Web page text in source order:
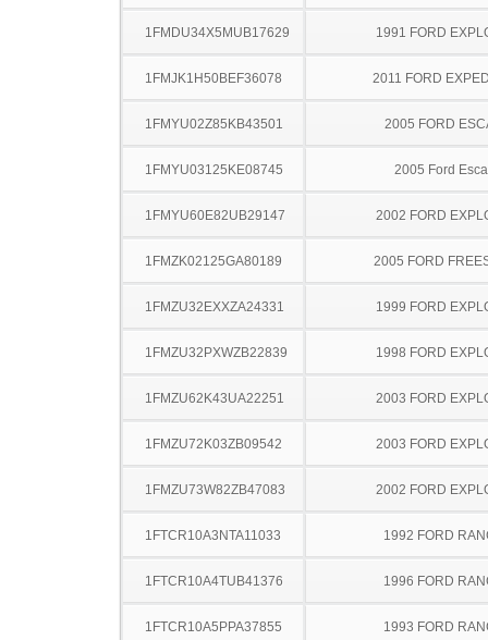
1FMDU34X5MUB17629 1991 FORD
1FMJK1H50BEF36078 2011 FORD
1FMYU02Z85KB43501 2005 FORD
1FMYU03125KE08745 2005 Ford
1FMYU60E82UB29147 2002 FORD
1FMZK02125GA80189 2005 FORD
1FMZU32EXXZA24331 1999 FORD
1FMZU32PXWZB22839 1998 FORD
1FMZU62K43UA22251 2003 FORD
1FMZU72K03ZB09542 2003 FORD
1FMZU73W82ZB47083 2002 FORD
1FTCR10A3NTA11033 1992 FORD
1FTCR10A4TUB41376 1996 FORD
1FTCR10A5PPA37855 1993 FORD